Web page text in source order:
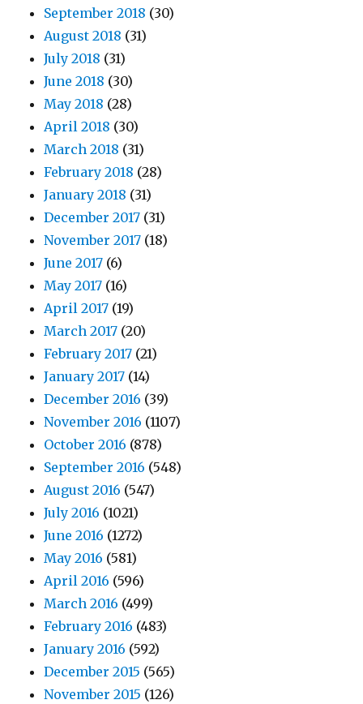
September 2018 (30)
August 2018 (31)
July 2018 (31)
June 2018 (30)
May 2018 (28)
April 2018 (30)
March 2018 (31)
February 2018 (28)
January 2018 (31)
December 2017 (31)
November 2017 (18)
June 2017 (6)
May 2017 (16)
April 2017 (19)
March 2017 (20)
February 2017 (21)
January 2017 (14)
December 2016 (39)
November 2016 (1107)
October 2016 (878)
September 2016 (548)
August 2016 (547)
July 2016 (1021)
June 2016 (1272)
May 2016 (581)
April 2016 (596)
March 2016 (499)
February 2016 (483)
January 2016 (592)
December 2015 (565)
November 2015 (126)